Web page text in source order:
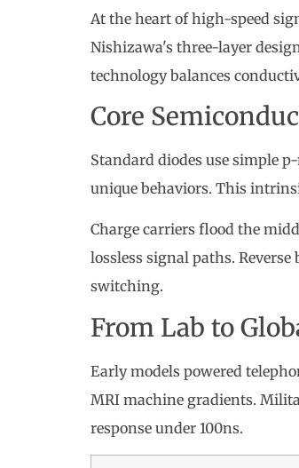
At the heart of high-speed
Nishizawa's three-layer
technology balances
Core
Standard diodes use simple
unique behaviors. This
Charge carriers flood the
lossless signal paths.
switching.
From Lab to
Early models powered
MRI machine gradients.
response under 100ns.